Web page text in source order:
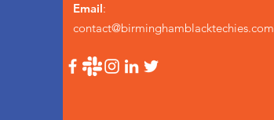
Email:
contact@birminghamblacktechies.com